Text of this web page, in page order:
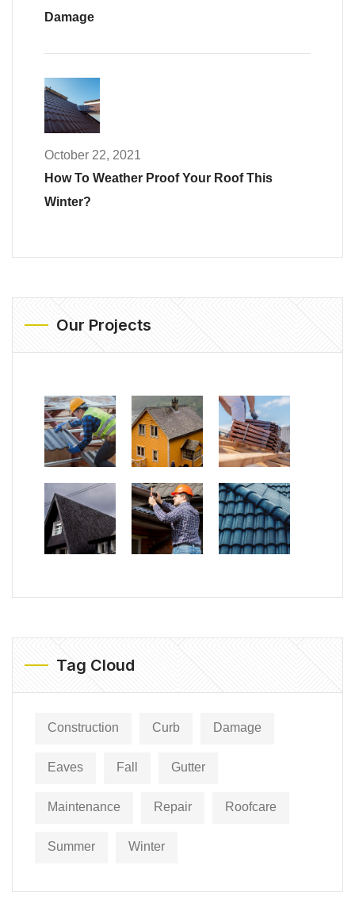
Damage
October 22, 2021
How To Weather Proof Your Roof This
Winter?
Our Projects
Tag Cloud
Construction Curb Damage
Eaves Fall Gutter
Maintenance Repair Roofcare
Summer Winter